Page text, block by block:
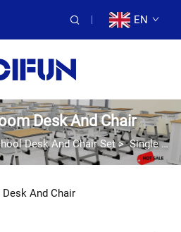
EN
Desk And Chair
Desk And Chair Set>Single Classroom Desk And Chair
And Chair